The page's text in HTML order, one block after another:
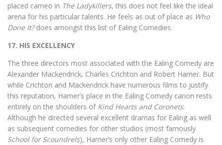
placed cameo in The Ladykillers, this does not feel like the ideal
arena for his particular talents. He feels as out of place as Who
Done It?does amongst this list of Ealing Comedies.
17. HIS EXCELLENCY
The three directors most associated with the Ealing Comedy are
Alexander Mackendrick, Charles Crichton and Robert Hamer. But
while Crichton and Mackendrick have numerous films to justify
this reputation, Hamer’s place in the Ealing Comedy canon rests
entirely on the shoulders of Kind Hearts and Coronets.
Although he directed several excellent dramas for Ealing as well
as subsequent comedies for other studios (most famously
School for Scoundrels), Hamer’s only other Ealing Comedy is